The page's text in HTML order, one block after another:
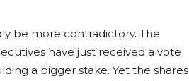
be more contradictory. The
have just received a vote
a bigger stake. Yet the shares